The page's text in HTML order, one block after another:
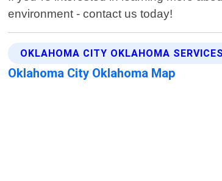
environment - contact us today!
OKLAHOMA CITY OKLAHOMA
Oklahoma City Oklahoma Map